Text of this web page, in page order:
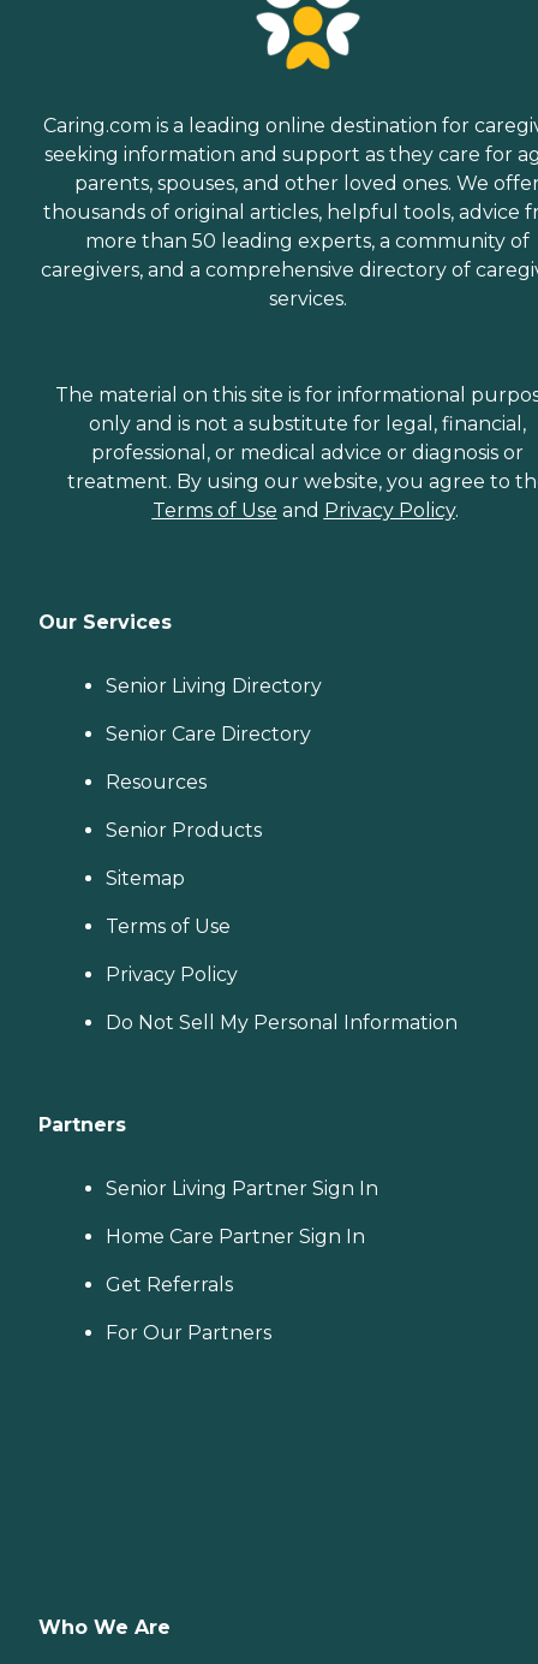
Caring.com is a leading online destination for
seeking information and support as they care for
parents, spouses, and other loved ones. We
thousands of original articles, helpful tools, advice
more than 50 leading experts, a community of
caregivers, and a comprehensive directory of
services.
The material on this site is for informational
only and is not a substitute for legal, financial,
professional, or medical advice or diagnosis or
treatment. By using our website, you agree to
Terms of Use and Privacy Policy.
Our Services
Senior Living Directory
Senior Care Directory
Resources
Senior Products
Sitemap
Terms of Use
Privacy Policy
Do Not Sell My Personal Information
Partners
Senior Living Partner Sign In
Home Care Partner Sign In
Get Referrals
For Our Partners
Who We Are